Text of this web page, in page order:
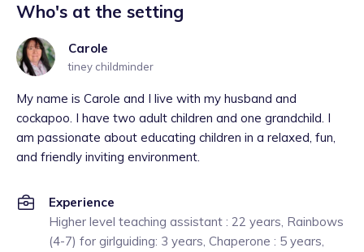
Who's at the setting
Carole
tiney childminder
My name is Carole and I live with my husband and
cockapoo. I have two adult children and one grandchild. I
am passionate about educating children in a relaxed, fun,
and friendly inviting environment.
Experience
Higher level teaching assistant : 22 years, Rainbows
(4-7) for girlguiding: 3 years, Chaperone : 5 years,